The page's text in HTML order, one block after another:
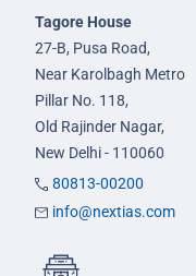
Tagore House
27-B, Pusa Road,
Near Karolbagh Metro
Pillar No. 118,
Old Rajinder Nagar,
New Delhi - 110060
80813-00200
info@nextias.com